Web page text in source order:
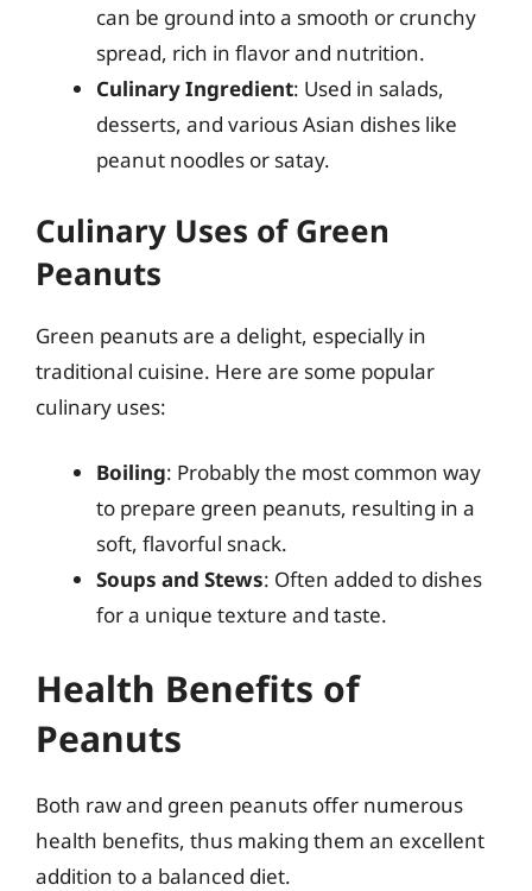
can be ground into a smooth or crunchy
spread, rich in flavor and nutrition.
Culinary Ingredient: Used in salads,
desserts, and various Asian dishes like
peanut noodles or satay.
Culinary Uses of Green
Peanuts
Green peanuts are a delight, especially in
traditional cuisine. Here are some popular
culinary uses:
Boiling: Probably the most common way
to prepare green peanuts, resulting in a
soft, flavorful snack.
Soups and Stews: Often added to dishes
for a unique texture and taste.
Health Benefits of
Peanuts
Both raw and green peanuts offer numerous
health benefits, thus making them an excellent
addition to a balanced diet.